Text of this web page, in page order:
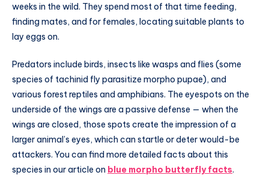
weeks in the wild. They spend most of that time feeding,
finding mates, and for females, locating suitable plants to
lay eggs on.
Predators include birds, insects like wasps and flies (some
species of tachinid fly parasitize morpho pupae), and
various forest reptiles and amphibians. The eyespots on the
underside of the wings are a passive defense — when the
wings are closed, those spots create the impression of a
larger animal’s eyes, which can startle or deter would-be
attackers. You can find more detailed facts about this
species in our article on blue morpho butterfly facts.